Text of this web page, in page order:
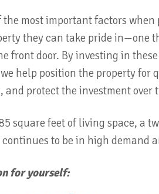
the most important factors
they can take pride in—one
front door. By investing in
help position the property for
and protect the investment over
square feet of living space, a
to be in high demand
for yourself: